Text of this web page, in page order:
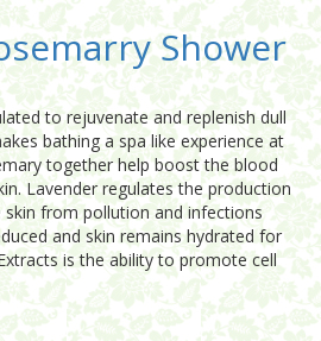
Shower
to rejuvenate and replenish dull
bathing a spa like experience at
together help boost the blood
Lavender regulates the production
from pollution and infections
and skin remains hydrated for
is the ability to promote cell